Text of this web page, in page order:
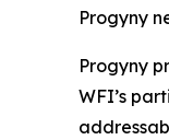
Progyny
Progyny
WFI’s